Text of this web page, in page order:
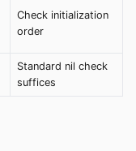
Check initialization
order
Standard nil check
suffices